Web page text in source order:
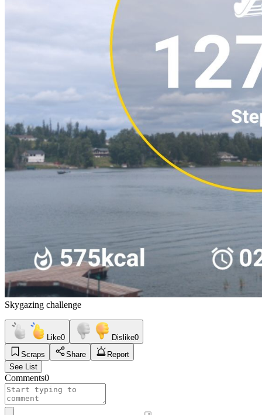
Skygazing challenge
Like0 Dislike0
Scraps
Share
Report
See List
Comments0